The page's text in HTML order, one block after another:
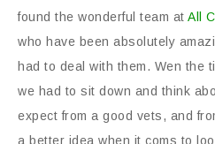
found the wonderful team at All
who have been absolutely
had to deal with them. Wen the
we had to sit down and think
expect from a good vets, and
a better idea when it coms to